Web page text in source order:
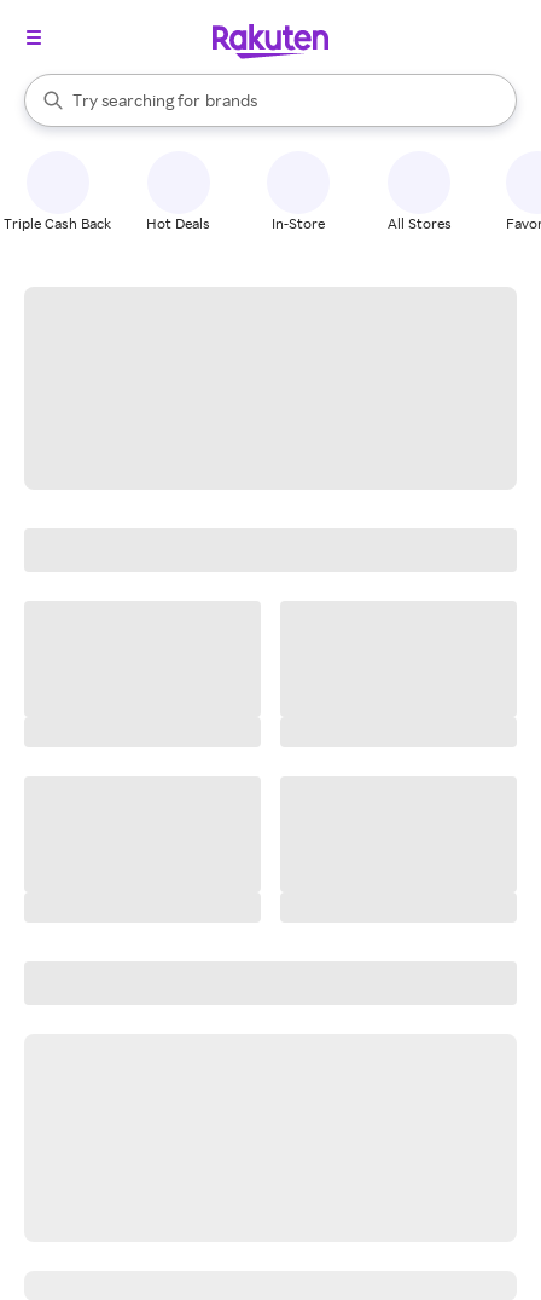
Search Rakuten
Try searching for
stores
brands
groceries
When autocomplete results are available, use the up and down
Triple Cash Back Hot Deals In-Store All Stores